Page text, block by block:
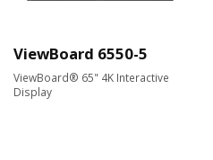
ViewBoard 6550-5
ViewBoard® 65" 4K Interactive
Display